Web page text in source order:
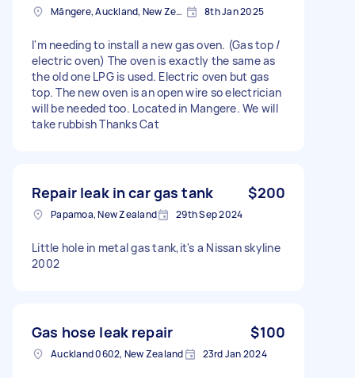
Māngere, Auckland, New Zealand 8th Jan 2025
I'm needing to install a new gas oven. (Gas top /
electric oven) The oven is exactly the same as
the old one LPG is used. Electric oven but gas
top. The new oven is an open wire so electrician
will be needed too. Located in Mangere. We will
take rubbish Thanks Cat
Repair leak in car gas tank $200
Papamoa, New Zealand 29th Sep 2024
Little hole in metal gas tank,it's a Nissan skyline
2002
Gas hose leak repair $100
Auckland 0602, New Zealand 23rd Jan 2024